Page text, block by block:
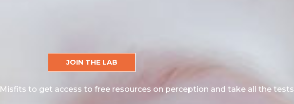
JOIN THE LAB
Misfits to get access to free resources on perception and take all the tests